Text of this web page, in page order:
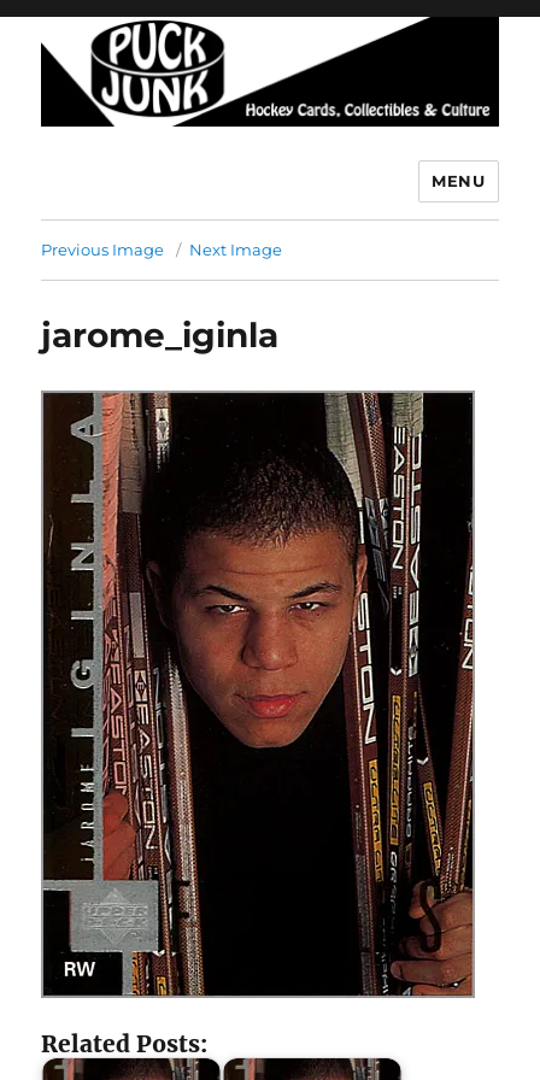
MENU
Previous Image Next Image
jarome_iginla
Related Posts: